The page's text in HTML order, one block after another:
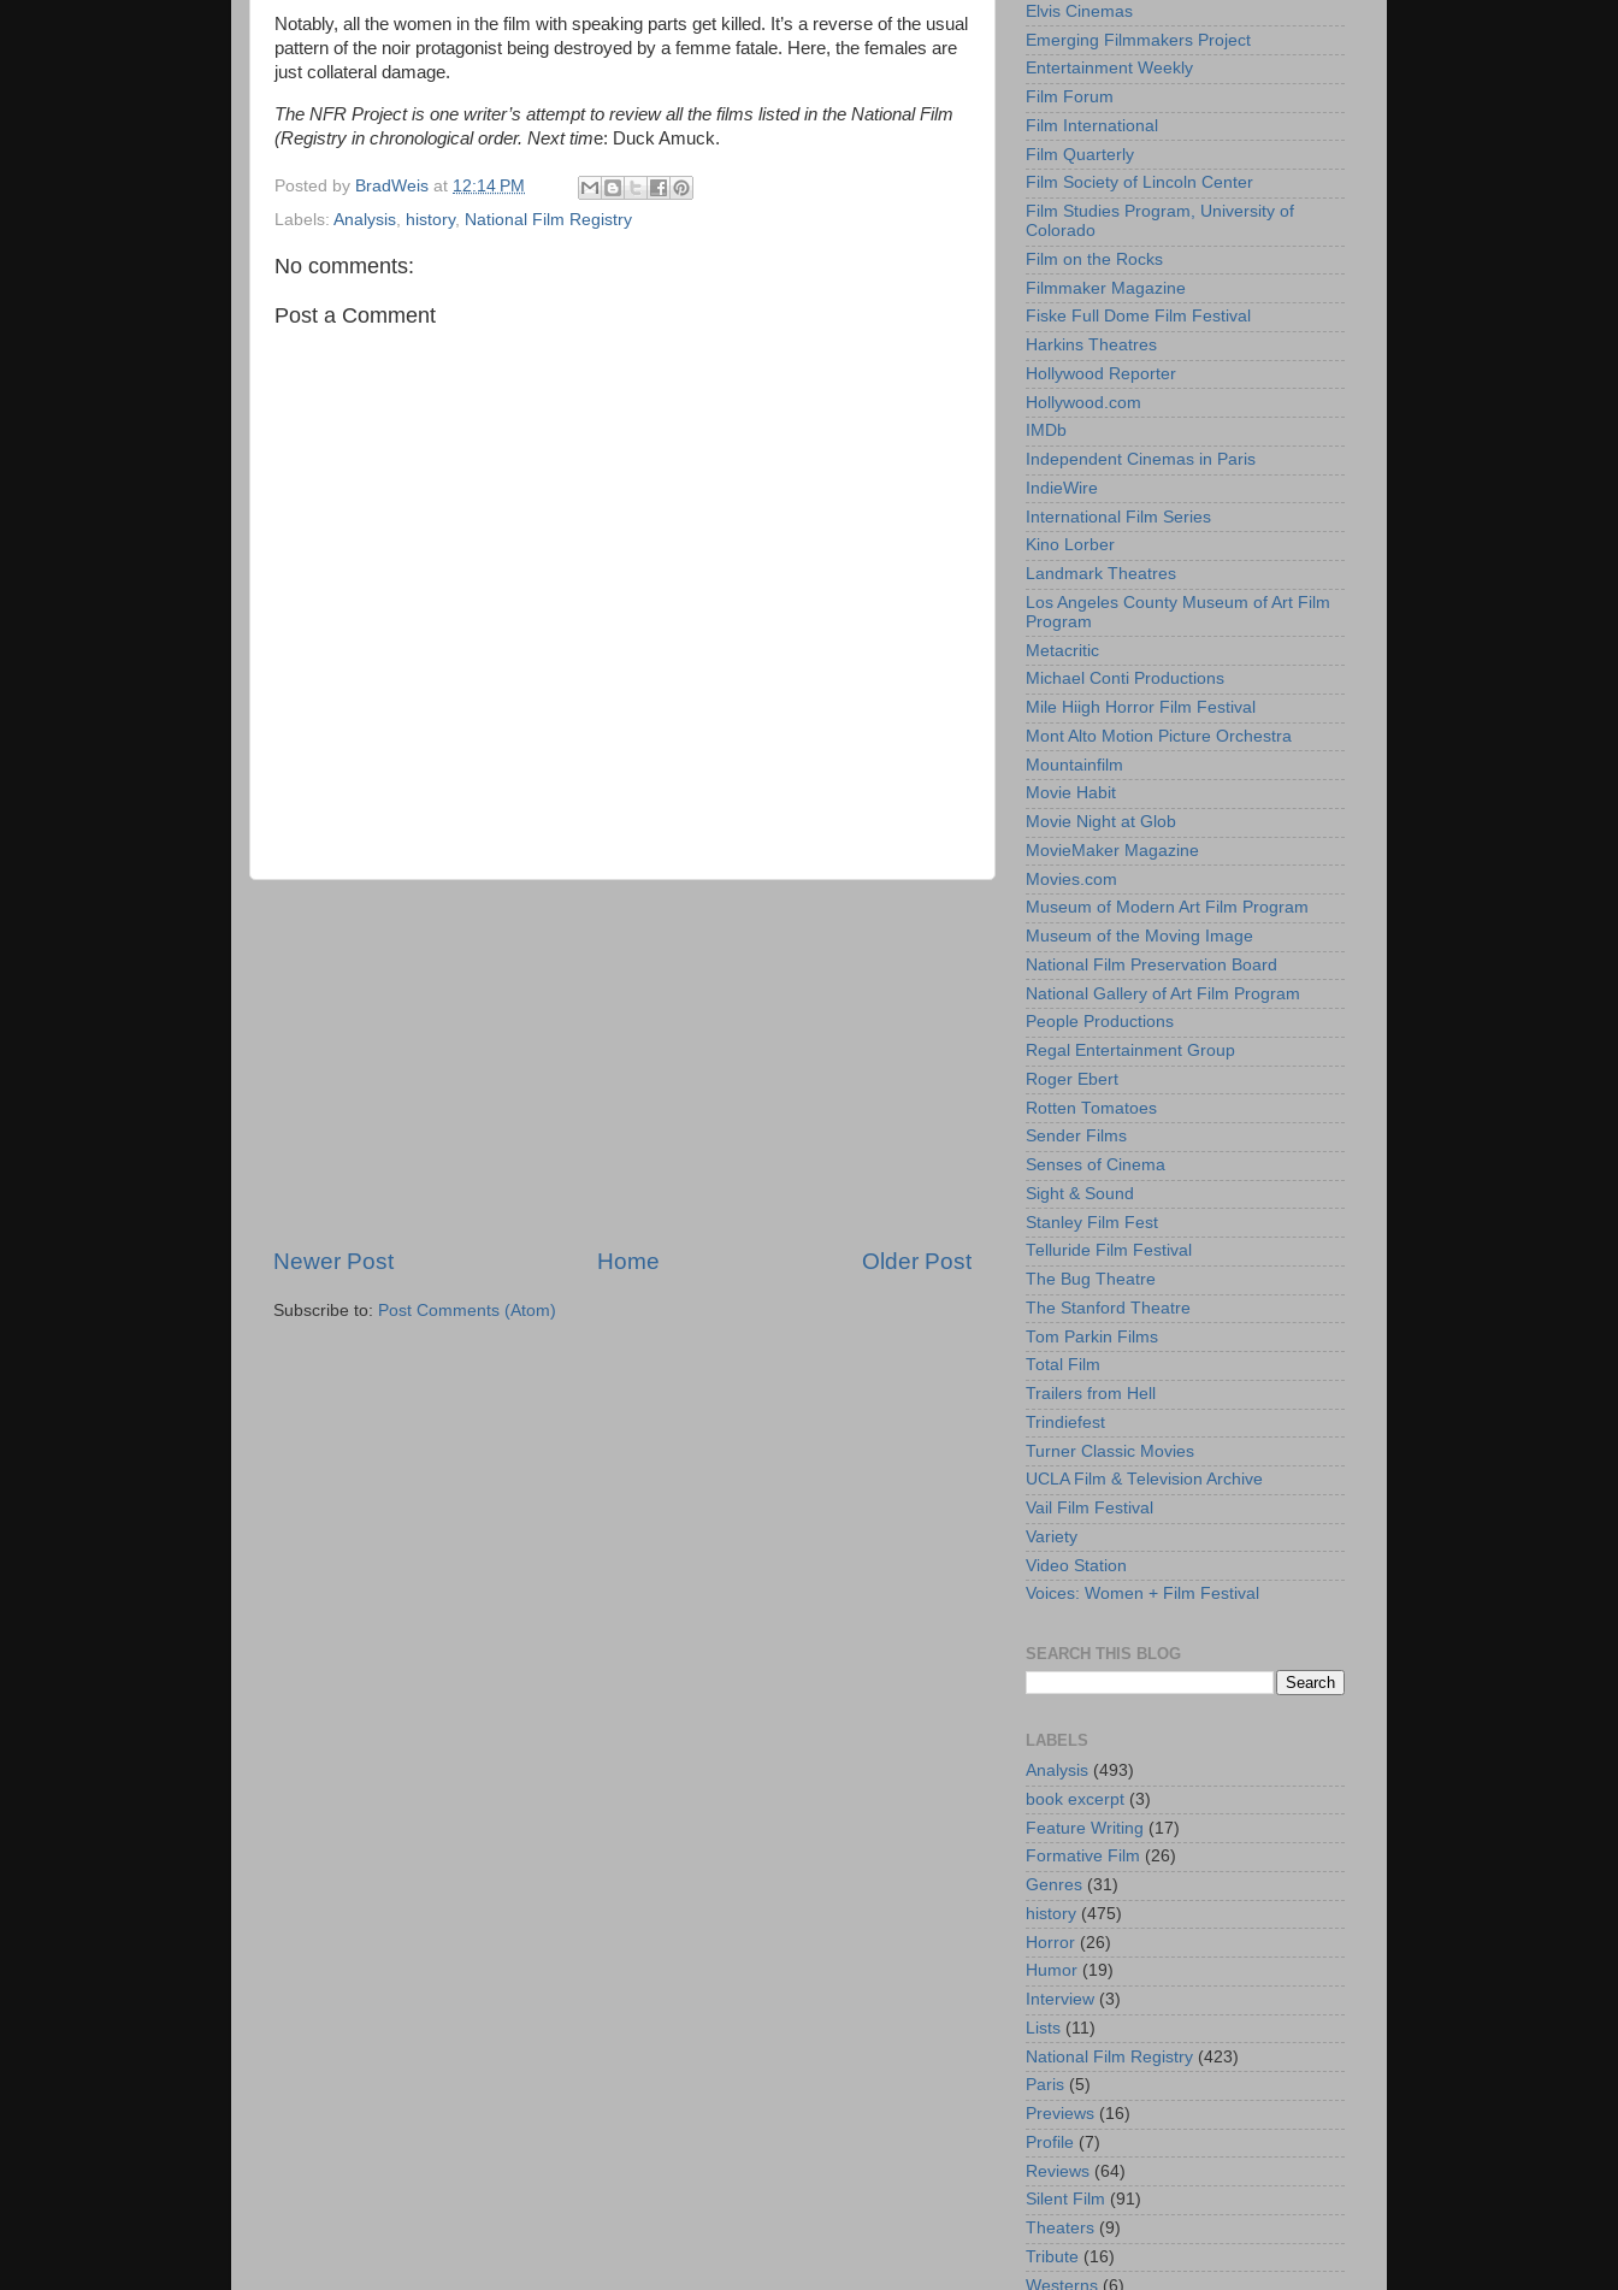
Notably, all the women in the film with speaking parts get killed. It’s a reverse of the usual
pattern of the noir protagonist being destroyed by a femme fatale. Here, the females are
just collateral damage.
The NFR Project is one writer’s attempt to review all the films listed in the National Film
(Registry in chronological order. Next time: Duck Amuck.
Posted by BradWeis at 12:14 PM
Labels: Analysis, history, National Film Registry
No comments:
Post a Comment
Newer Post Older Post
Home
Subscribe to: Post Comments (Atom)
Elvis Cinemas
Emerging Filmmakers Project
Entertainment Weekly
Film Forum
Film International
Film Quarterly
Film Society of Lincoln Center
Film Studies Program, University of
Colorado
Film on the Rocks
Filmmaker Magazine
Fiske Full Dome Film Festival
Harkins Theatres
Hollywood Reporter
Hollywood.com
IMDb
Independent Cinemas in Paris
IndieWire
International Film Series
Kino Lorber
Landmark Theatres
Los Angeles County Museum of Art Film
Program
Metacritic
Michael Conti Productions
Mile Hiigh Horror Film Festival
Mont Alto Motion Picture Orchestra
Mountainfilm
Movie Habit
Movie Night at Glob
MovieMaker Magazine
Movies.com
Museum of Modern Art Film Program
Museum of the Moving Image
National Film Preservation Board
National Gallery of Art Film Program
People Productions
Regal Entertainment Group
Roger Ebert
Rotten Tomatoes
Sender Films
Senses of Cinema
Sight & Sound
Stanley Film Fest
Telluride Film Festival
The Bug Theatre
The Stanford Theatre
Tom Parkin Films
Total Film
Trailers from Hell
Trindiefest
Turner Classic Movies
UCLA Film & Television Archive
Vail Film Festival
Variety
Video Station
Voices: Women + Film Festival
SEARCH THIS BLOG
LABELS
Analysis (493)
book excerpt (3)
Feature Writing (17)
Formative Film (26)
Genres (31)
history (475)
Horror (26)
Humor (19)
Interview (3)
Lists (11)
National Film Registry (423)
Paris (5)
Previews (16)
Profile (7)
Reviews (64)
Silent Film (91)
Theaters (9)
Tribute (16)
Westerns (6)